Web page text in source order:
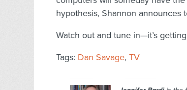
hypothesis, Shannon announces
Watch out and tune in—it’s
Tags: Dan Savage, TV